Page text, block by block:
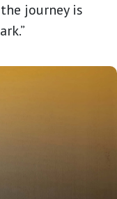
journey is